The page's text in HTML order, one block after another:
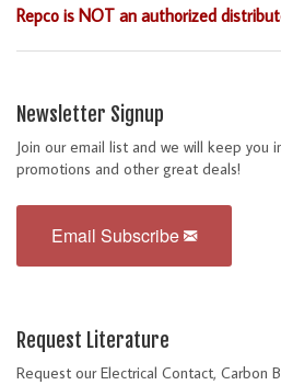
Repco is NOT an authorized
Newsletter Signup
Join our email list and we will keep you
promotions and other great deals!
Email Subscribe
Request Literature
Request our Electrical Contact, Carbon